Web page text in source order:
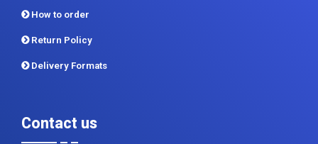
Terms and Conditions
Customer FAQ
How to order
Delivery Formats